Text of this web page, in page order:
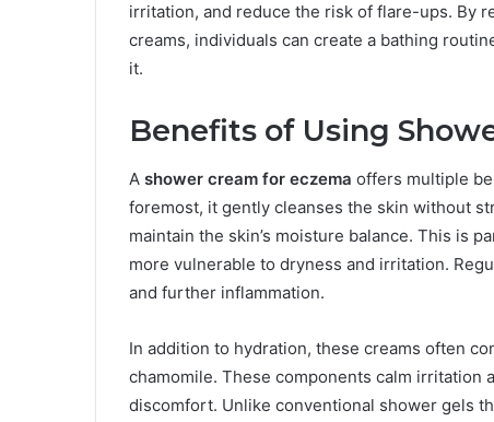
irritation, and reduce the risk of flare-ups. By
creams, individuals can create a bathing
it.
Benefits of Using
A shower cream for eczema offers multiple
foremost, it gently cleanses the skin without
maintain the skin’s moisture balance. This is
more vulnerable to dryness and irritation.
and further inflammation.
In addition to hydration, these creams often
chamomile. These components calm
discomfort. Unlike conventional shower gels